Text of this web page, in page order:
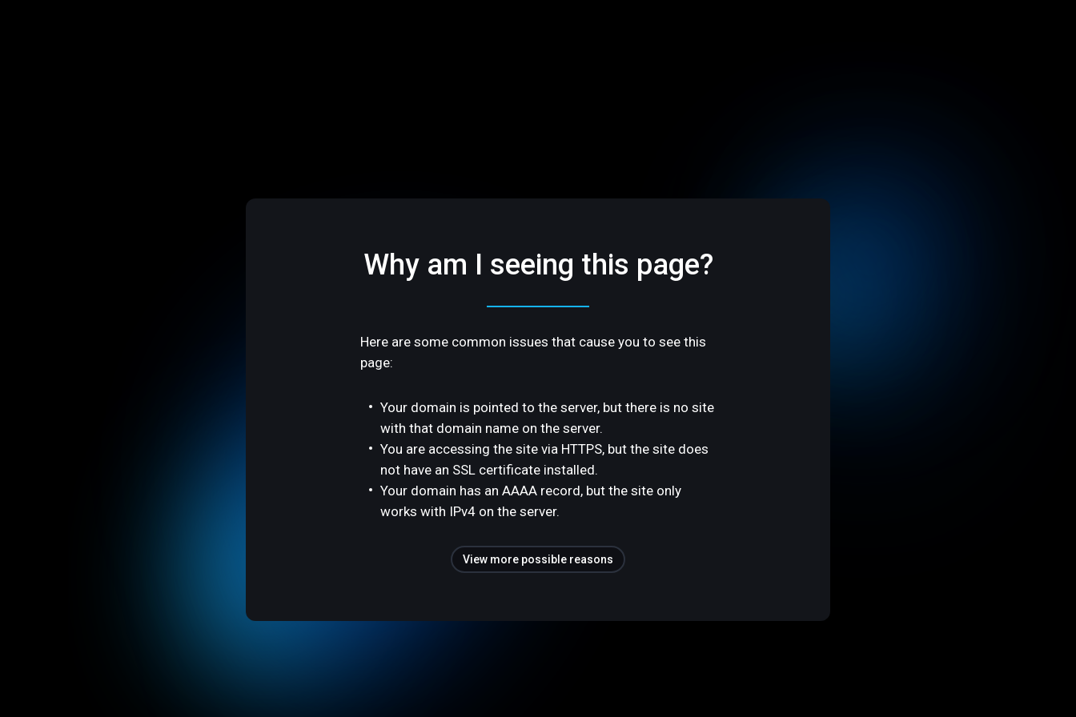
Why am I seeing this page?
Here are some common issues that cause you to see this
page:
Your domain is pointed to the server, but there is no site
with that domain name on the server.
You are accessing the site via HTTPS, but the site does
not have an SSL certificate installed.
Your domain has an AAAA record, but the site only
works with IPv4 on the server.
View more possible reasons